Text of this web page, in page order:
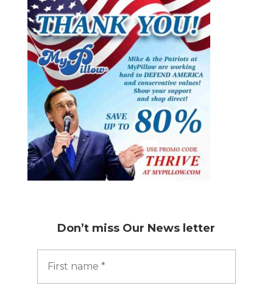
Don’t miss Our News letter